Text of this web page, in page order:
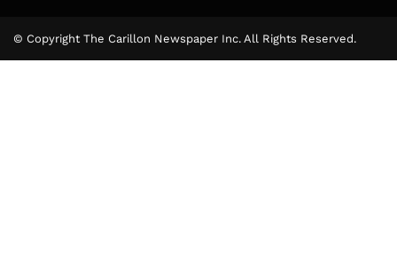
© Copyright The Carillon Newspaper Inc. All Rights Reserved.